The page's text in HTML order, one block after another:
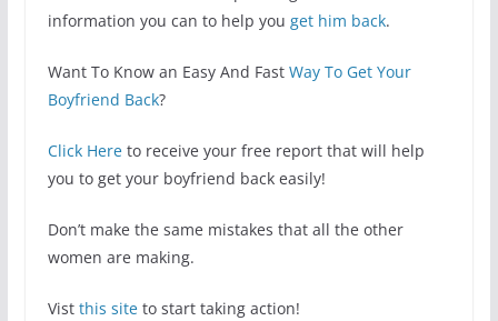
information you can to help you get him back.
Want To Know an Easy And Fast Way To Get Your
Boyfriend Back?
Click Here to receive your free report that will help
you to get your boyfriend back easily!
Don’t make the same mistakes that all the other
women are making.
Vist this siteto start taking action!